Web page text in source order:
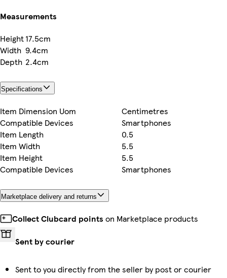
Measurements
Height17.5cm
Width 9.4cm
Depth 2.4cm
Specifications
Item Dimension Uom
Centimetres
Compatible Devices
Smartphones
Item Length
0.5
Item Width
5.5
Item Height
5.5
Compatible Devices
Smartphones
Marketplace delivery and returns
Collect Clubcard points on Marketplace products
Sent by courier
Sent to you directly from the seller by post or courier